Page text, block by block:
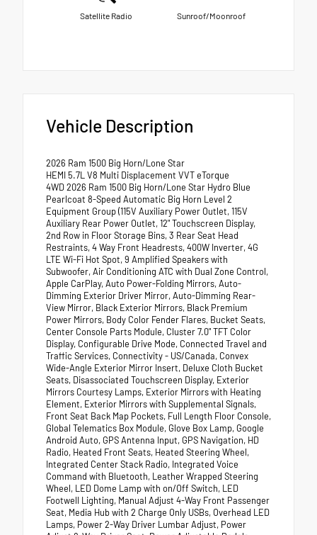
Satellite Radio Sunroof/Moonroof
Vehicle Description
2026 Ram 1500 Big Horn/Lone Star
HEMI 5.7L V8 Multi Displacement VVT eTorque
4WD 2026 Ram 1500 Big Horn/Lone Star Hydro Blue
Pearlcoat 8-Speed Automatic Big Horn Level 2
Equipment Group (115V Auxiliary Power Outlet, 115V
Auxiliary Rear Power Outlet, 12" Touchscreen Display,
2nd Row in Floor Storage Bins, 3 Rear Seat Head
Restraints, 4 Way Front Headrests, 400W Inverter, 4G
LTE Wi-Fi Hot Spot, 9 Amplified Speakers with
Subwoofer, Air Conditioning ATC with Dual Zone Control,
Apple CarPlay, Auto Power-Folding Mirrors, Auto-
Dimming Exterior Driver Mirror, Auto-Dimming Rear-
View Mirror, Black Exterior Mirrors, Black Premium
Power Mirrors, Body Color Fender Flares, Bucket Seats,
Center Console Parts Module, Cluster 7.0" TFT Color
Display, Configurable Drive Mode, Connected Travel and
Traffic Services, Connectivity - US/Canada, Convex
Wide-Angle Exterior Mirror Insert, Deluxe Cloth Bucket
Seats, Disassociated Touchscreen Display, Exterior
Mirrors Courtesy Lamps, Exterior Mirrors with Heating
Element, Exterior Mirrors with Supplemental Signals,
Front Seat Back Map Pockets, Full Length Floor Console,
Global Telematics Box Module, Glove Box Lamp, Google
Android Auto, GPS Antenna Input, GPS Navigation, HD
Radio, Heated Front Seats, Heated Steering Wheel,
Integrated Center Stack Radio, Integrated Voice
Command with Bluetooth, Leather Wrapped Steering
Wheel, LED Dome Lamp with on/Off Switch, LED
Footwell Lighting, Manual Adjust 4-Way Front Passenger
Seat, Media Hub with 2 Charge Only USBs, Overhead LED
Lamps, Power 2-Way Driver Lumbar Adjust, Power